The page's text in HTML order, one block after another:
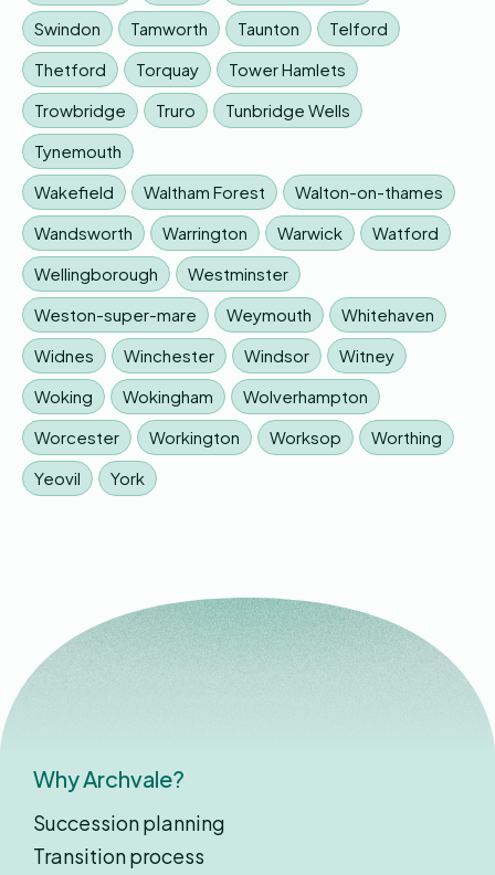
Swindon
Tamworth Taunton
Telford
Thetford
Torquay
Tower Hamlets
Trowbridge
Truro
Tunbridge Wells
Tynemouth
Wakefield
Waltham Forest
Walton-on-thames
Wandsworth
Warrington Warwick
Watford
Wellingborough
Westminster
Weston-super-mare
Weymouth
Whitehaven
Widnes
Winchester Windsor
Witney
Woking
Wokingham
Wolverhampton
Worcester
Workington Worksop
Worthing
Yeovil
York
Why Archvale?
Succession planning
Transition process